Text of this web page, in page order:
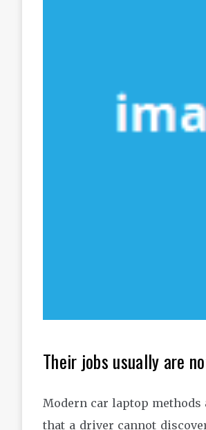
Their jobs usually are
Modern car laptop methods
that a driver cannot